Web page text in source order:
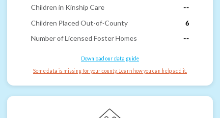
Children in Kinship Care
--
Children Placed Out-of-County
6
Number of Licensed Foster Homes
--
Download our data guide
Some data is missing for your county. Learn how you can help add it.